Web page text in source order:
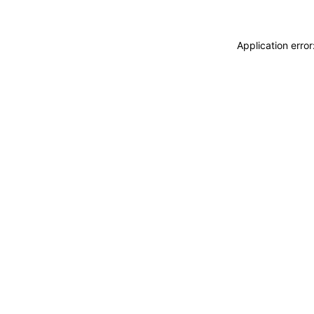
Application